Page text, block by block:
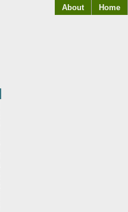
Home
About